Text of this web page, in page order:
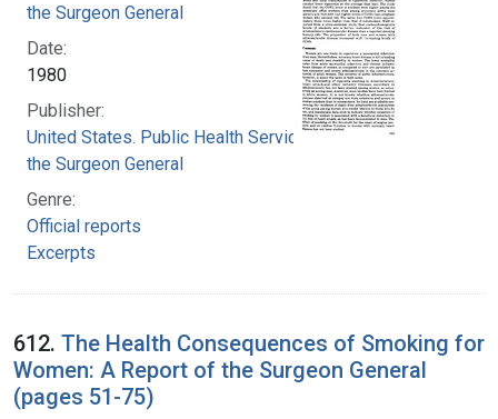
the Surgeon General
Date:
1980
Publisher:
United States. Public Health Service. Office of
the Surgeon General
Genre:
Official reports
Excerpts
612. The Health Consequences of Smoking for
Women: A Report of the Surgeon General
(pages 51-75)